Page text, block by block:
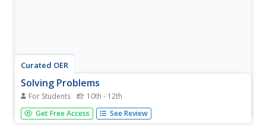
Curated OER
Solving Problems
For Students 10th - 12th
In this solving problems worksheet, students determine
the area of a rectangle inscribed in a circle. They estimate
Get Free Access See Review